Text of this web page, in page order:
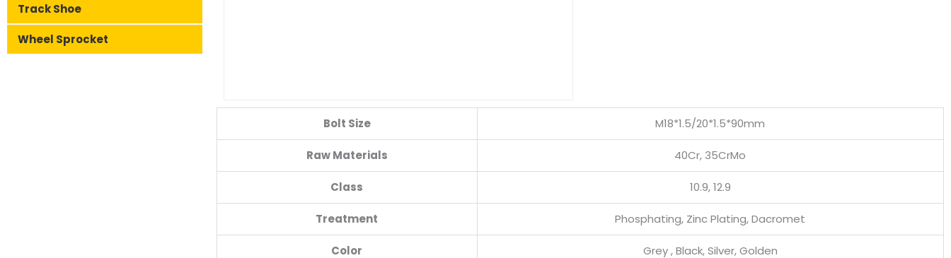
Track Shoe
Wheel Sprocket
Bolt Size M18*1.5/20*1.5*90mm
Raw Materials 40Cr, 35CrMo
Class 10.9, 12.9
Treatment Phosphating, Zinc Plating, Dacromet
Color Grey , Black, Silver, Golden